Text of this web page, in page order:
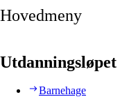
Hovedmeny
Utdanningsløpet
Barnehage